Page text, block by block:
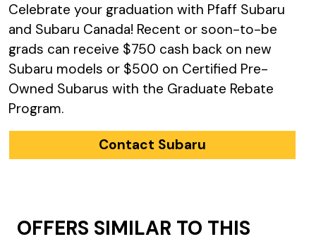
Celebrate your graduation with Pfaff Subaru
and Subaru Canada! Recent or soon-to-be
grads can receive $750 cash back on new
Subaru models or $500 on Certified Pre-
Owned Subarus with the Graduate Rebate
Program.
Contact Subaru
OFFERS SIMILAR TO THIS